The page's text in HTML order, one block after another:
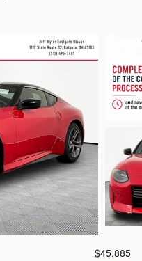
$45,885